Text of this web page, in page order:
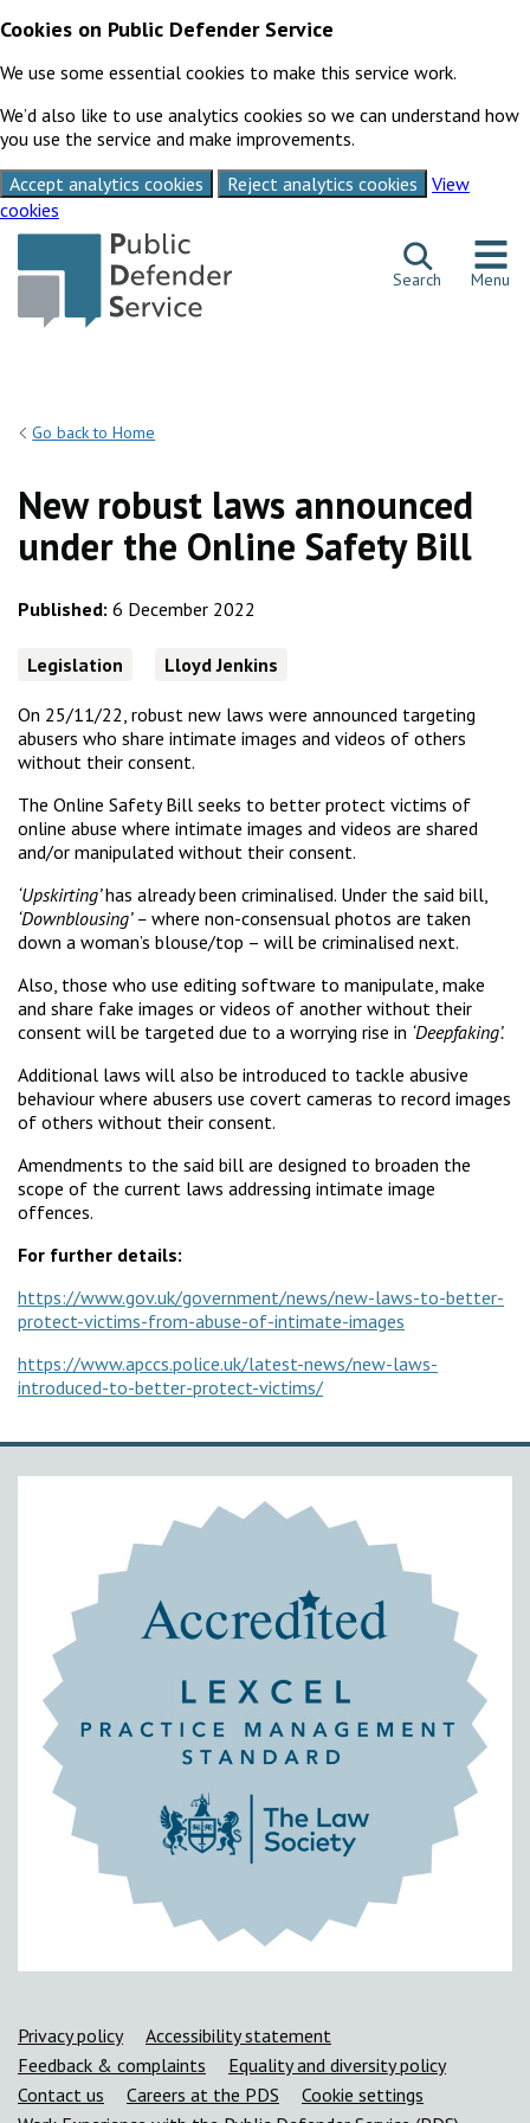
Cookies on Public Defender Service
We use some essential cookies to make this service work.
We’d also like to use analytics cookies so we can understand how
you use the service and make improvements.
Accept analytics cookies
Reject analytics cookies
View
cookies
Skip to content
Search Menu
Go back to Home
New robust laws announced
under the Online Safety Bill
Published: 6 December 2022
Legislation Lloyd Jenkins
On 25/11/22, robust new laws were announced targeting
abusers who share intimate images and videos of others
without their consent.
The Online Safety Bill seeks to better protect victims of
online abuse where intimate images and videos are shared
and/or manipulated without their consent.
‘Upskirting’has already been criminalised. Under the said bill,
‘Downblousing’ – where non-consensual photos are taken
down a woman’s blouse/top – will be criminalised next.
Also, those who use editing software to manipulate, make
and share fake images or videos of another without their
consent will be targeted due to a worrying rise in ‘Deepfaking’.
Additional laws will also be introduced to tackle abusive
behaviour where abusers use covert cameras to record images
of others without their consent.
Amendments to the said bill are designed to broaden the
scope of the current laws addressing intimate image
offences.
For further details:
https://www.gov.uk/government/news/new-laws-to-better-
protect-victims-from-abuse-of-intimate-images
https://www.apccs.police.uk/latest-news/new-laws-
introduced-to-better-protect-victims/
Support links
Privacy policy
Accessibility statement
Feedback & complaints
Equality and diversity policy
Contact us
Careers at the PDS
Cookie settings